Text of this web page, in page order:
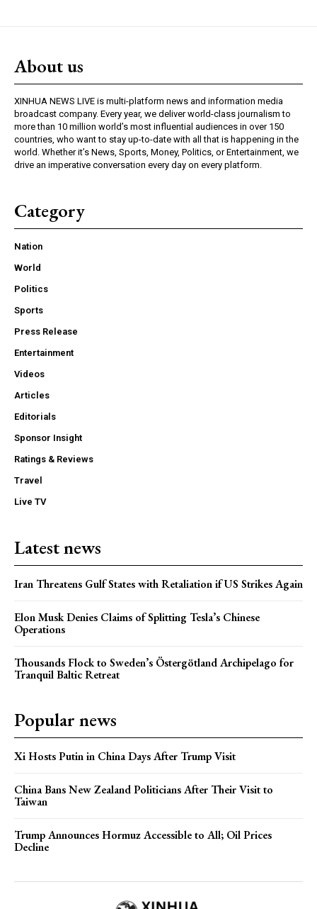
About us
XINHUA NEWS LIVE is multi-platform news and information media
broadcast company. Every year, we deliver world-class journalism to
more than 10 million world’s most influential audiences in over 150
countries, who want to stay up-to-date with all that is happening in the
world. Whether it’s News, Sports, Money, Politics, or Entertainment, we
drive an imperative conversation every day on every platform.
Category
Nation
World
Politics
Sports
Press Release
Entertainment
Videos
Articles
Editorials
Sponsor Insight
Ratings & Reviews
Travel
Live TV
Latest news
Iran Threatens Gulf States with Retaliation if US Strikes Again
Elon Musk Denies Claims of Splitting Tesla’s Chinese
Operations
Thousands Flock to Sweden’s Östergötland Archipelago for
Tranquil Baltic Retreat
Popular news
Xi Hosts Putin in China Days After Trump Visit
China Bans New Zealand Politicians After Their Visit to
Taiwan
Trump Announces Hormuz Accessible to All; Oil Prices
Decline